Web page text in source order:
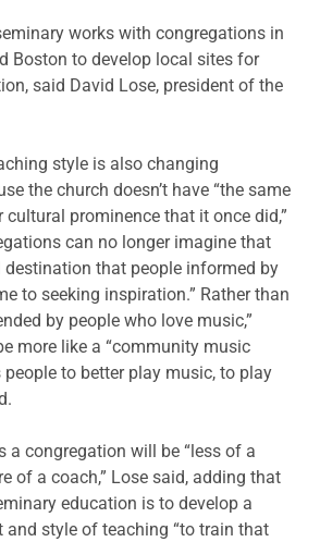
works with congregations in
Boston to develop local sites for
said David Lose, president of the
style is also changing
the church doesn’t have “the same
prominence that it once did,”
can no longer imagine that
destination that people informed by
to seeking inspiration.” Rather than
by people who love music,”
more like a “community music
to better play music, to play
a congregation will be “less of a
of a coach,” Lose said, adding that
education is to develop a
and style of teaching “to train that